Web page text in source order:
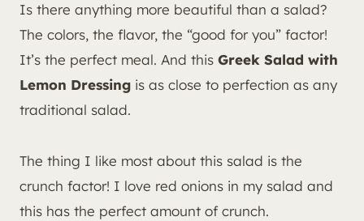
Is there anything more beautiful than a salad?
The colors, the flavor, the “good for you” factor!
It’s the perfect meal. And this Greek Salad with
Lemon Dressing is as close to perfection as any
traditional salad.
The thing I like most about this salad is the
crunch factor! I love red onions in my salad and
this has the perfect amount of crunch.